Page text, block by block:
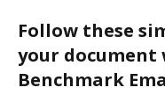
Follow these
your
Benchmark